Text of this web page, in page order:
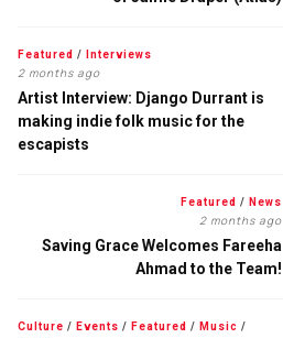
Featured / Interviews
2 months ago
Artist Interview: Django Durrant is
making indie folk music for the
escapists
Featured / News
2 months ago
Saving Grace Welcomes Fareeha
Ahmad to the Team!
Culture / Events / Featured / Music /